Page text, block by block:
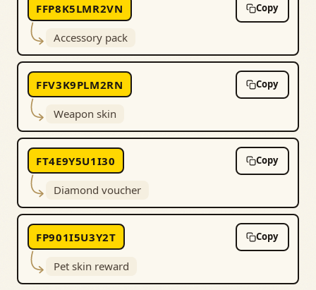
FFP8K5LMR2VN Copy
Accessory pack
FFV3K9PLM2RN Copy
Weapon skin
FT4E9Y5U1I30 Copy
Diamond voucher
FP901I5U3Y2T Copy
Pet skin reward